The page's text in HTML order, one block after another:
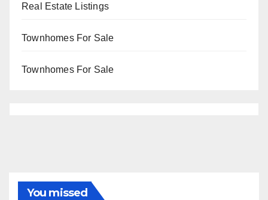
Real Estate Listings
Townhomes For Sale
Townhomes For Sale
You missed